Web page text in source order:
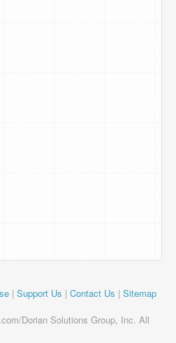
| Support Us | Contact Us | Sitemap
Dorian Solutions Group, Inc. All